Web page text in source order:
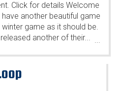
Click for details Welcome
another beautiful game
game as it should be.
another of their... ...